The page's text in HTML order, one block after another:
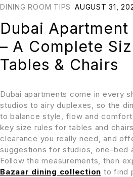
DINING ROOM TIPS AUGUST 31,
Dubai
– A Complete
Tables & Chairs
Dubai apartments come in every
studios to airy duplexes, so the
to balance style, flow and
key size rules for tables and
clearance you really need, and
suggestions for studios, one-bed
Follow the measurements, then
Bazaar dining collection to find